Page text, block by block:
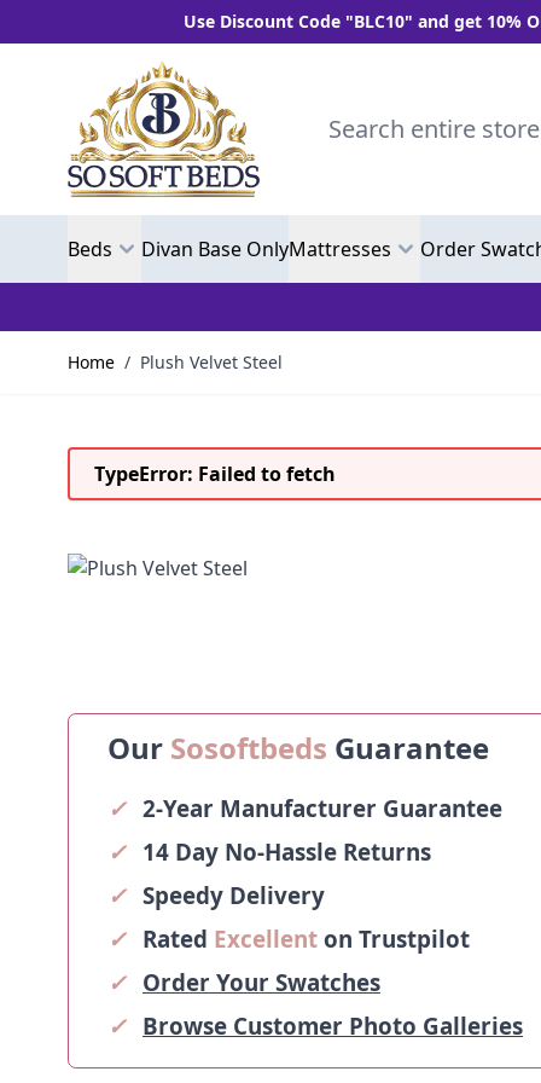
Use Discount Code "BLC10" and get 10% OFF
Search entire store
Beds Divan Base OnlyMattresses Order
Home / Plush Velvet Steel
TypeError: Failed to fetch
Our Sosoftbeds Guarantee
✓ 2-Year Manufacturer Guarantee
✓ 14 Day No-Hassle Returns
✓ Speedy Delivery
✓ Rated Excellenton Trustpilot
✓ Order Your Swatches
✓ Browse Customer Photo Galleries